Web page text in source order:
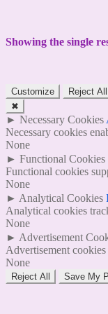
Showing the single
Customize Reject All
✖
► Necessary Cookies
Necessary cookies
None
► Functional Cookies
Functional cookies
None
► Analytical Cookies
Analytical cookies
None
► Advertisement
Advertisement
None
Reject All Save My